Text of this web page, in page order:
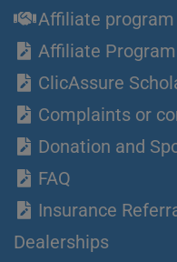
Affiliate program
Affiliate Program
ClicAssure
Complaints or
Donation and
FAQ
Insurance
Dealerships